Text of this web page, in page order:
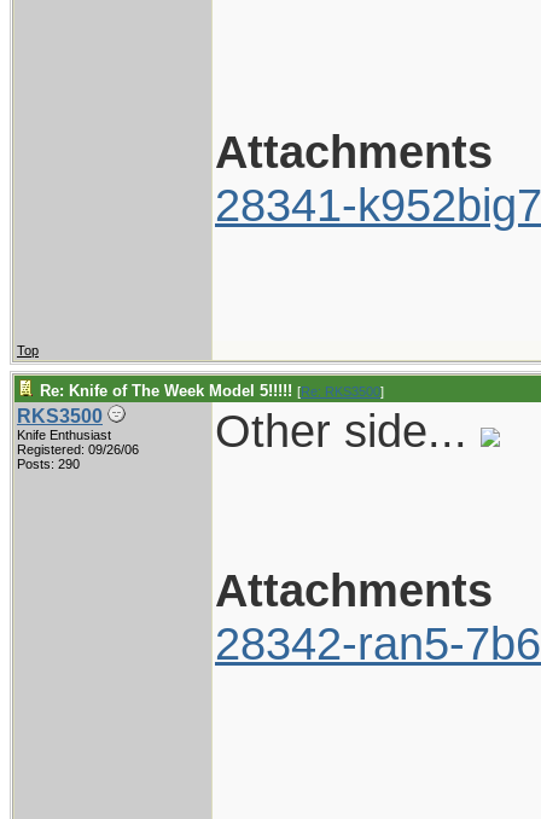
Attachments
28341-
Top
Re: Knife of The Week Model 5!!!!! [Re: RKS3500]
RKS3500
Knife Enthusiast
Registered: 09/26/06
Posts: 290
Other side...
Attachments
28342-ran5-